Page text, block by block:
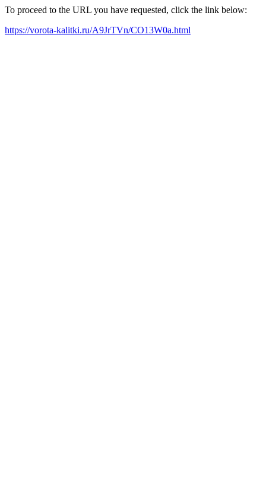
To proceed to the URL you have requested, click the link below:
https://vorota-kalitki.ru/A9JrTVn/CO13W0a.html